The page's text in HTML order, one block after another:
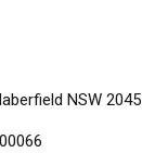
NSW 2045